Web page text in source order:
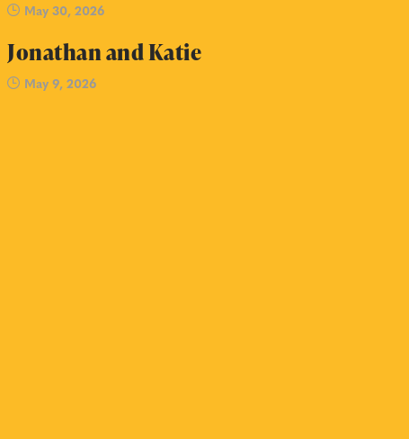
May 30, 2026
Jonathan and Katie
May 9, 2026